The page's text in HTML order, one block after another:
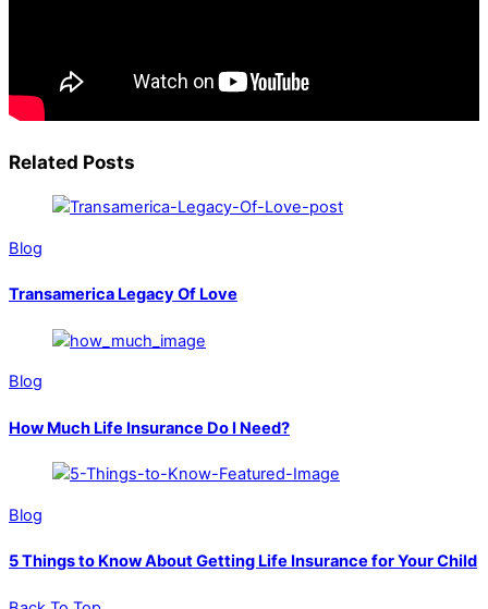
Related Posts
Blog
Transamerica Legacy Of Love
Blog
How Much Life Insurance Do I Need?
Blog
5 Things to Know About Getting Life Insurance for Your Child